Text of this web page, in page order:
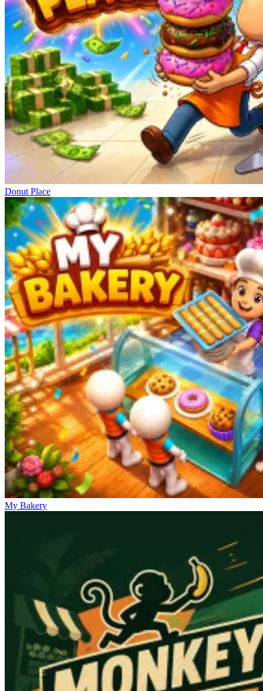
Donut Place
My Bakery